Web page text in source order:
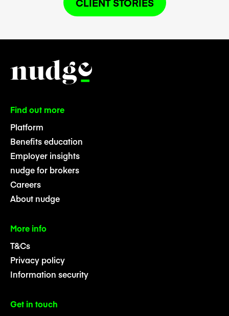
CLIENT STORIES
Find out more
Platform
Benefits education
Employer insights
nudge for brokers
Careers
About nudge
More info
T&Cs
Privacy policy
Information security
Get in touch